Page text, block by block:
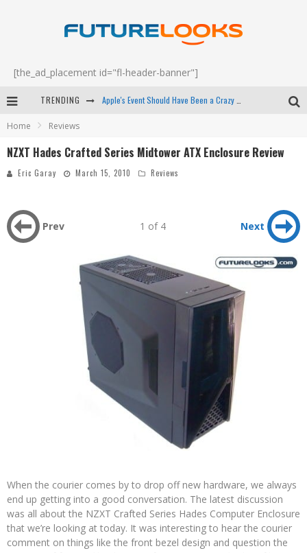
[the_ad_placement id="fl-header-banner"]
TRENDING
Android Family Fight Club? - EP 67
Home Reviews
NZXT Hades Crafted Series Midtower ATX Enclosure Review
Eric Garay March 15, 2010 Reviews
Prev 1 of 4 Next
When the courier comes by to drop off new hardware, we always
end up getting into a good conversation. The latest discussion
was all about the NZXT Crafted Series Hades Computer Enclosure
that we’re looking at today. It was interesting to hear the courier
comment on things like the front bezel design and question the